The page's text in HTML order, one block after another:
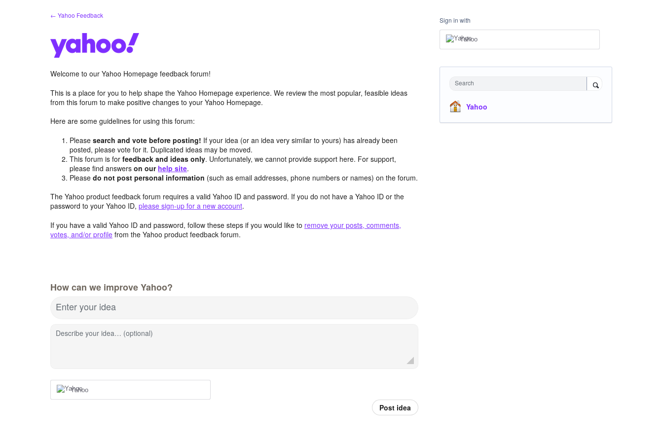
← Yahoo Feedback
Welcome to our Yahoo Homepage feedback forum!
This is a place for you to help shape the Yahoo Homepage experience. We review the most popular, feasible ideas
from this forum to make positive changes to your Yahoo Homepage.
Here are some guidelines for using this forum:
Pleasesearch and vote before posting! If your idea (or an idea very similar to yours) has already been
posted, please vote for it. Duplicated ideas may be moved.
This forum is forfeedback and ideas only. Unfortunately, we cannot provide support here. For support,
please find answerson our help site.
Pleasedo not post personal information (such as email addresses, phone numbers or names) on the forum.
The Yahoo product feedback forum requires a valid Yahoo ID and password. If you do not have a Yahoo ID or the
password to your Yahoo ID, please sign-up for a new account.
If you have a valid Yahoo ID and password, follow these steps if you would like to remove your posts, comments,
votes, and/or profile from the Yahoo product feedback forum.
How can we improve Yahoo?
Enter your idea
Describe your idea… (optional)
Yahoo
Post idea
Sign in with
Yahoo
Search
Yahoo